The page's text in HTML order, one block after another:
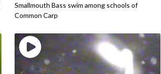
Smallmouth Bass swim among schools of
Common Carp